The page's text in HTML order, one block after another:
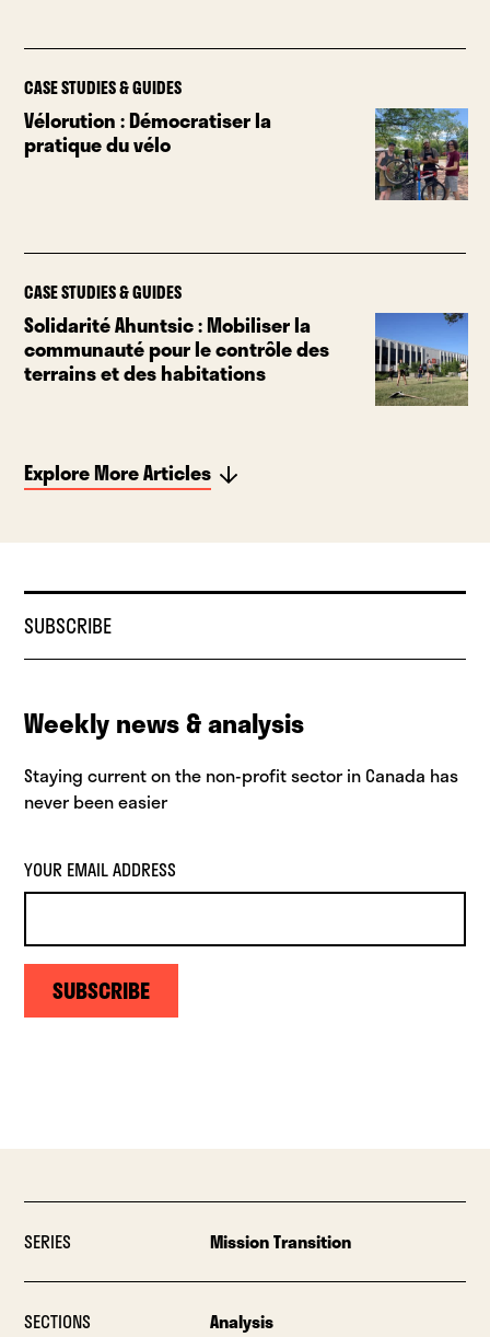
CASE STUDIES & GUIDES
Vélorution : Démocratiser la
pratique du vélo
CASE STUDIES & GUIDES
Solidarité Ahuntsic : Mobiliser la
communauté pour le contrôle des
terrains et des habitations
Explore More Articles
SUBSCRIBE
Weekly news & analysis
Staying current on the non-profit sector in Canada has
never been easier
YOUR EMAIL ADDRESS
SUBSCRIBE
SERIES Mission Transition
SECTIONS Analysis